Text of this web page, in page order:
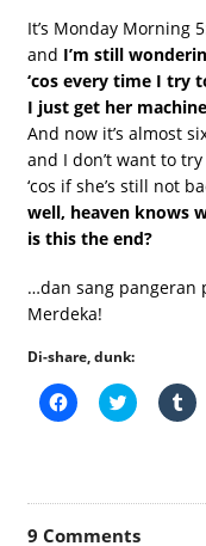
It’s Monday Morning
and I’m still
‘cos every time I try
I just get her machine
And now it’s almost
and I don’t want to
‘cos if she’s still not
well, heaven knows
is this the end?
…dan sang
Merdeka!
Di-share, dunk:
Click
to
new
Click
to
new
to
9 Comments